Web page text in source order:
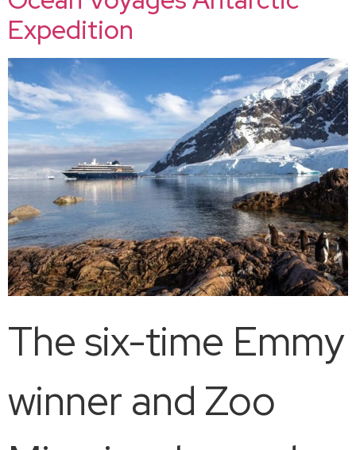
Expedition
The six-time Emmy
winner and Zoo